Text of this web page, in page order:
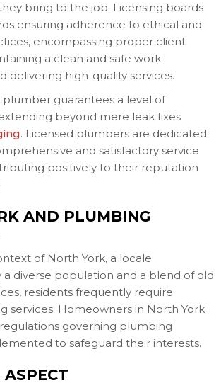
bring to the job. Licensing boards
ensuring adherence to ethical and
encompassing proper client
a clean and safe work
delivering high-quality services.
plumber guarantees a level of
beyond mere leak fixes
. Licensed plumbers are dedicated
and satisfactory service
positively to their reputation
AND PLUMBING
of North York, a locale
a diverse population and a blend of old
residents frequently require
services. Homeowners in North York
governing plumbing
to safeguard their interests.